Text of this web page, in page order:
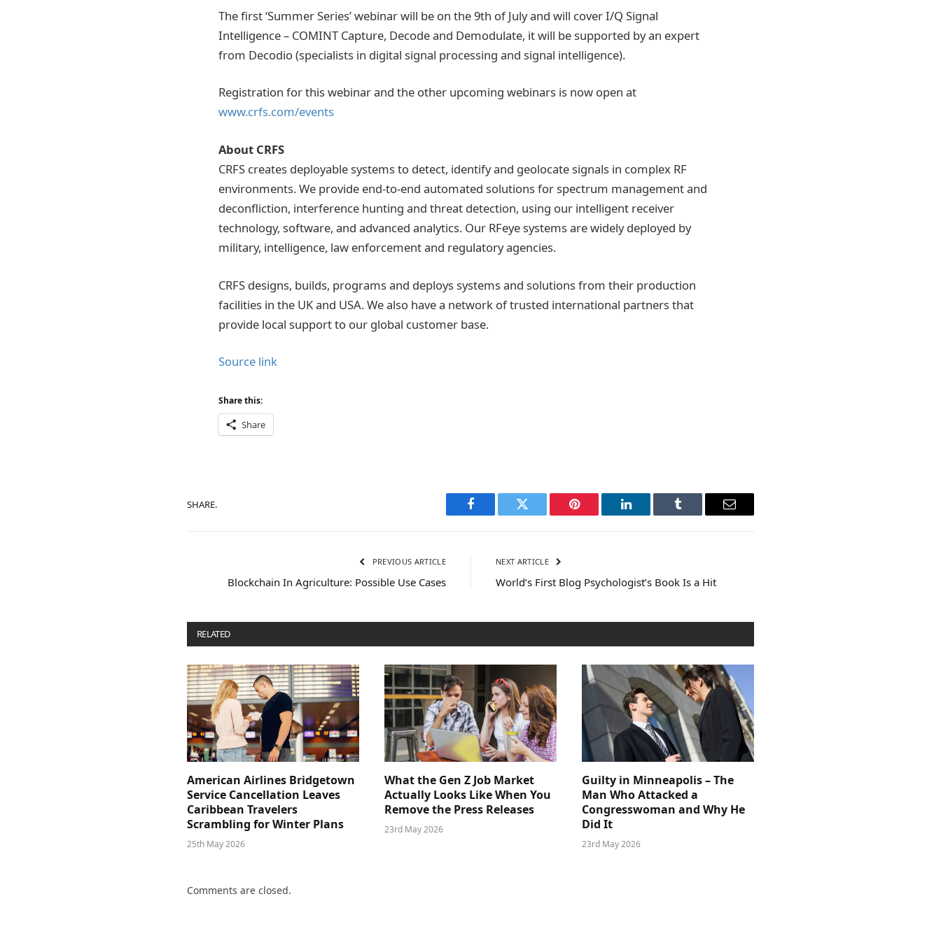
The first ‘Summer Series’ webinar will be on the 9th of July and will cover I/Q Signal
Intelligence – COMINT Capture, Decode and Demodulate, it will be supported by an expert
from Decodio (specialists in digital signal processing and signal intelligence).
Registration for this webinar and the other upcoming webinars is now open at
www.crfs.com/events
About CRFS
CRFS creates deployable systems to detect, identify and geolocate signals in complex RF
environments. We provide end-to-end automated solutions for spectrum management and
deconfliction, interference hunting and threat detection, using our intelligent receiver
technology, software, and advanced analytics. Our RFeye systems are widely deployed by
military, intelligence, law enforcement and regulatory agencies.
CRFS designs, builds, programs and deploys systems and solutions from their production
facilities in the UK and USA. We also have a network of trusted international partners that
provide local support to our global customer base.
Source link
Share this:
Share
SHARE.
Facebook Twitter Pinterest LinkedIn Tumblr Email
PREVIOUS ARTICLE
Blockchain In Agriculture: Possible Use Cases
NEXT ARTICLE
World’s First Blog Psychologist’s Book Is a Hit
RELATED
American Airlines Bridgetown
Service Cancellation Leaves
Caribbean Travelers
Scrambling for Winter Plans
25th May 2026
What the Gen Z Job Market
Actually Looks Like When You
Remove the Press Releases
23rd May 2026
Guilty in Minneapolis – The
Man Who Attacked a
Congresswoman and Why He
Did It
23rd May 2026
Comments are closed.